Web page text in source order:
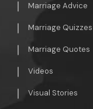
Marriage Advice
Marriage Quizzes
Marriage Quotes
Videos
Visual Stories